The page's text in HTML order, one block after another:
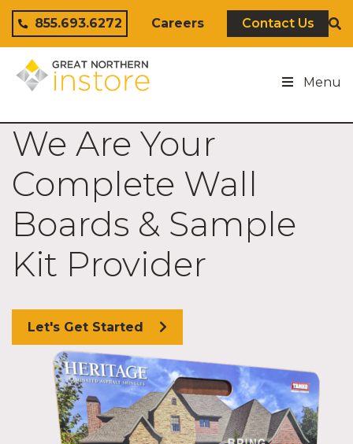
Skip to content
855.693.6272
Careers Contact Us
Menu
We Are Your
Complete Wall
Boards & Sample
Kit Provider
Let's Get Started